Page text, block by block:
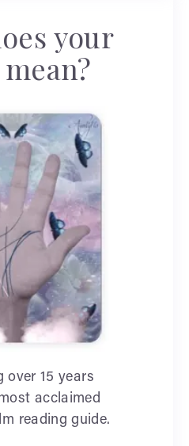
your
over 15 years
acclaimed
reading guide.